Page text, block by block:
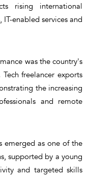
rising international
enabled services and
was the country's
freelancer exports
the increasing
and remote
emerged as one of the
supported by a young
and targeted skills